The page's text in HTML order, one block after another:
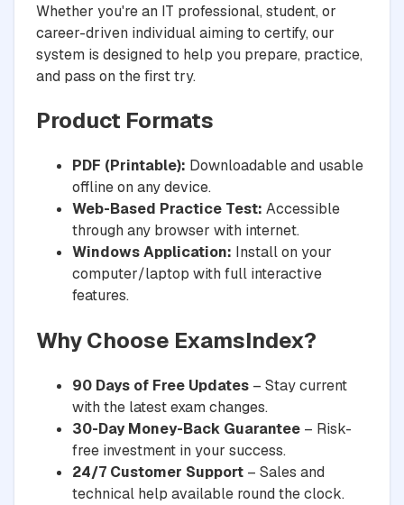
Whether you're an IT professional, student, or
career-driven individual aiming to certify, our
system is designed to help you prepare, practice,
and pass on the first try.
Product Formats
PDF (Printable): Downloadable and usable
offline on any device.
Web-Based Practice Test: Accessible
through any browser with internet.
Windows Application: Install on your
computer/laptop with full interactive
features.
Why Choose ExamsIndex?
90 Days of Free Updates – Stay current
with the latest exam changes.
30-Day Money-Back Guarantee – Risk-
free investment in your success.
24/7 Customer Support – Sales and
technical help available round the clock.